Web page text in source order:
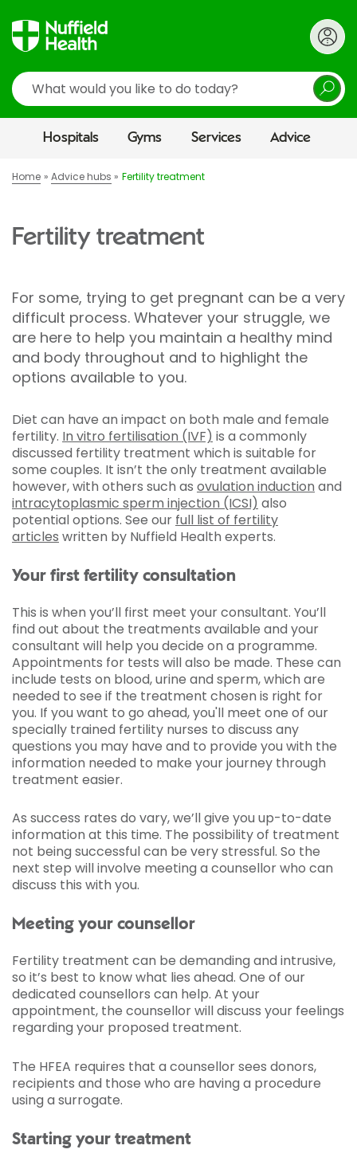
Search
Hospitals Gyms Services Advice
Home Advice hubs Fertility treatment
Fertility treatment
For some, trying to get pregnant can be a very
difficult process. Whatever your struggle, we
are here to help you maintain a healthy mind
and body throughout and to highlight the
options available to you.
Diet can have an impact on both male and female
fertility. In vitro fertilisation (IVF) is a commonly
discussed fertility treatment which is suitable for
some couples. It isn’t the only treatment available
however, with others such as ovulation induction and
intracytoplasmic sperm injection (ICSI) also
potential options. See our full list of fertility
articles written by Nuffield Health experts.
Your first fertility consultation
This is when you’ll first meet your consultant. You’ll
find out about the treatments available and your
consultant will help you decide on a programme.
Appointments for tests will also be made. These can
include tests on blood, urine and sperm, which are
needed to see if the treatment chosen is right for
you. If you want to go ahead, you'll meet one of our
specially trained fertility nurses to discuss any
questions you may have and to provide you with the
information needed to make your journey through
treatment easier.
As success rates do vary, we’ll give you up-to-date
information at this time. The possibility of treatment
not being successful can be very stressful. So the
next step will involve meeting a counsellor who can
discuss this with you.
Meeting your counsellor
Fertility treatment can be demanding and intrusive,
so it’s best to know what lies ahead. One of our
dedicated counsellors can help. At your
appointment, the counsellor will discuss your feelings
regarding your proposed treatment.
The HFEA requires that a counsellor sees donors,
recipients and those who are having a procedure
using a surrogate.
Starting your treatment